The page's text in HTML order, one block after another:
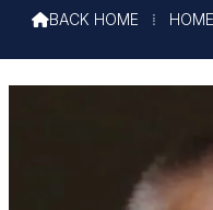
BACK HOME ⁞ HOME